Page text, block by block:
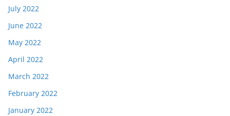
July 2022
June 2022
May 2022
April 2022
March 2022
February 2022
January 2022